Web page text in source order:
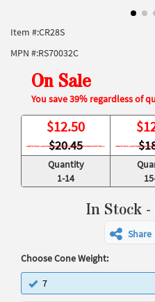
Item #:CR28S
MPN #:RS70032C
On Sale
You save 39% regardless of
$12.50
$20.45
$
Quantity
1-14
In Stock -
Share
Choose Cone Weight:
7